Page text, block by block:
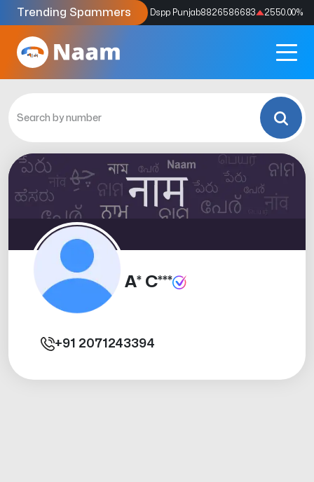
Trending Spammers
Codes9159039211 4333.33% Dspp Punjab8826586683 2550.00%
A* C***
+91 2071243394